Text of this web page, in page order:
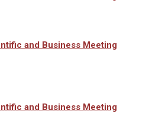
and Business Meeting
and Business Meeting